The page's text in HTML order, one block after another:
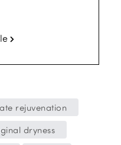
rejuvenation
dryness